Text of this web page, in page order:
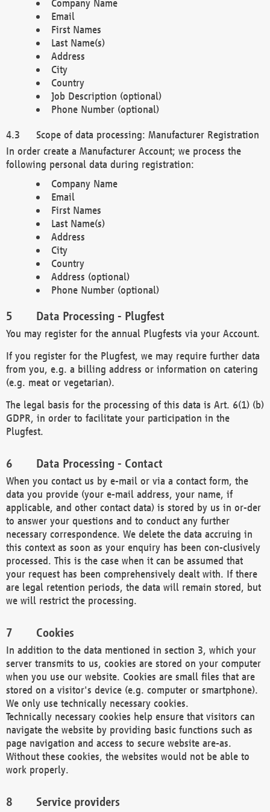
Company Name
Email
First Names
Last Name(s)
Address
City
Country
Job Description (optional)
Phone Number (optional)
Scope of data processing: Manufacturer Registration
In order create a Manufacturer Account; we process the
following personal data during registration:
Company Name
Email
First Names
Last Name(s)
Address
City
Country
Address (optional)
Phone Number (optional)
Data Processing - Plugfest
You may register for the annual Plugfests via your Account.
If you register for the Plugfest, we may require further data
from you, e.g. a billing address or information on catering
(e.g. meat or vegetarian).
The legal basis for the processing of this data is Art. 6(1) (b)
GDPR, in order to facilitate your participation in the
Plugfest.
Data Processing - Contact
When you contact us by e-mail or via a contact form, the
data you provide (your e-mail address, your name, if
applicable, and other contact data) is stored by us in or-der
to answer your questions and to conduct any further
necessary correspondence. We delete the data accruing in
this context as soon as your enquiry has been con-clusively
processed. This is the case when it can be assumed that
your request has been comprehensively dealt with. If there
are legal retention periods, the data will remain stored, but
we will restrict the processing.
Cookies
In addition to the data mentioned in section 3, which your
server transmits to us, cookies are stored on your computer
when you use our website. Cookies are small files that are
stored on a visitor's device (e.g. computer or smartphone).
We only use technically necessary cookies.
Technically necessary cookies help ensure that visitors can
navigate the website by providing basic functions such as
page navigation and access to secure website are-as.
Without these cookies, the websites would not be able to
work properly.
Service providers